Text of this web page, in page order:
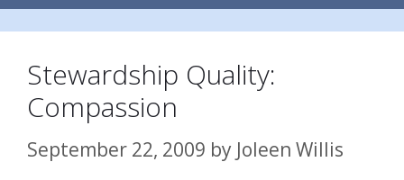
Stewardship Quality:
Compassion
September 22, 2009 by Joleen Willis